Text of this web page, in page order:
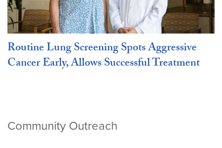
Routine Lung Screening Spots Aggressive
Cancer Early, Allows Successful Treatment
Community Outreach